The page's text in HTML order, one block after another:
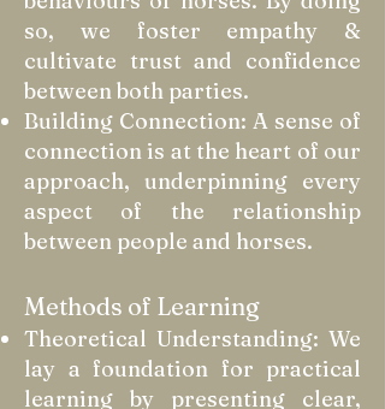
so, we foster empathy &
cultivate trust and confidence
between both parties.
Building Connection: A sense of
connection is at the heart of our
approach, underpinning every
aspect of the relationship
between people and horses.
Methods of Learning
Theoretical Understanding: We
lay a foundation for practical
learning by presenting clear,